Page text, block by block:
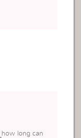
how long can